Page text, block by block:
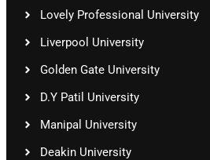
Lovely Professional University
Liverpool University
Golden Gate University
D.Y Patil University
Manipal University
Deakin University